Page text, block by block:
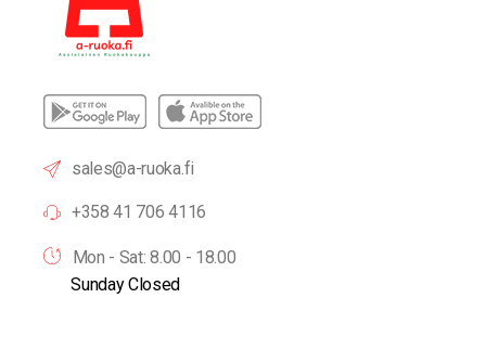
sales@a-ruoka.fi
+358 41 706 4116
Mon - Sat: 8.00 - 18.00
Sunday Closed